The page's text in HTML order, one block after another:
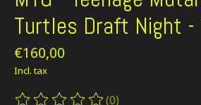
Turtles Draft Night -
€160,00
Incl. tax
(0)